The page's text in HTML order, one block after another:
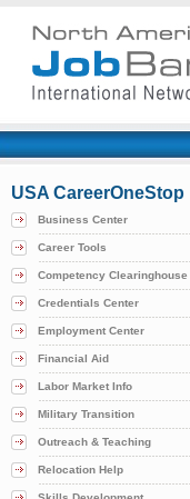
USA CareerOneStop
Business Center
Career Tools
Competency Clearinghouse
Credentials Center
Employment Center
Financial Aid
Labor Market Info
Military Transition
Outreach & Teaching
Relocation Help